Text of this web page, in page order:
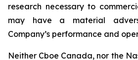
research necessary to
may have a material
Company’s performance and
Neither Cboe Canada, nor the